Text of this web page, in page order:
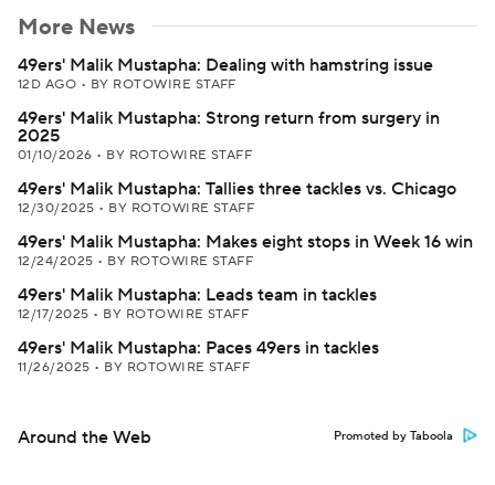
More News
49ers' Malik Mustapha: Dealing with hamstring issue
12D AGO • BY ROTOWIRE STAFF
49ers' Malik Mustapha: Strong return from surgery in
2025
01/10/2026 • BY ROTOWIRE STAFF
49ers' Malik Mustapha: Tallies three tackles vs. Chicago
12/30/2025 • BY ROTOWIRE STAFF
49ers' Malik Mustapha: Makes eight stops in Week 16 win
12/24/2025 • BY ROTOWIRE STAFF
49ers' Malik Mustapha: Leads team in tackles
12/17/2025 • BY ROTOWIRE STAFF
49ers' Malik Mustapha: Paces 49ers in tackles
11/26/2025 • BY ROTOWIRE STAFF
Around the Web Promoted by Taboola